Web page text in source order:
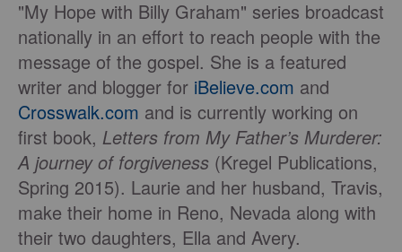
"My Hope with Billy Graham" series broadcast
nationally in an effort to reach people with the
message of the gospel. She is a featured
writer and blogger for iBelieve.com and
Crosswalk.com and is currently working on
first book, Letters from My Father’s Murderer:
A journey of forgiveness (Kregel Publications,
Spring 2015). Laurie and her husband, Travis,
make their home in Reno, Nevada along with
their two daughters, Ella and Avery.